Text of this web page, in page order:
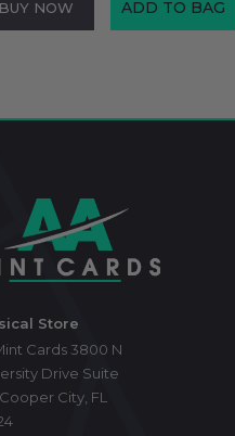
BUY NOW ADD TO BAG
Store
Cards 3800 N
Drive Suite
City, FL